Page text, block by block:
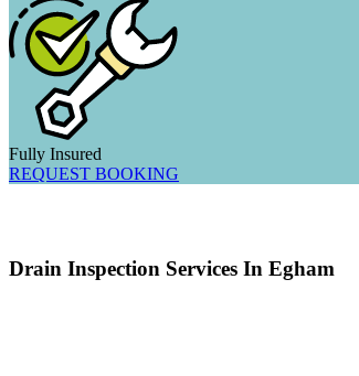
Fully Insured
REQUEST BOOKING
Drain Inspection Services In Egham